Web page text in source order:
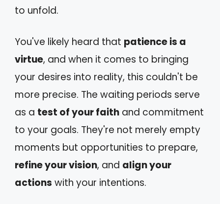
to unfold.
You've likely heard that patience is a
virtue, and when it comes to bringing
your desires into reality, this couldn't be
more precise. The waiting periods serve
as a test of your faith and commitment
to your goals. They're not merely empty
moments but opportunities to prepare,
refine your vision, and align your
actions with your intentions.